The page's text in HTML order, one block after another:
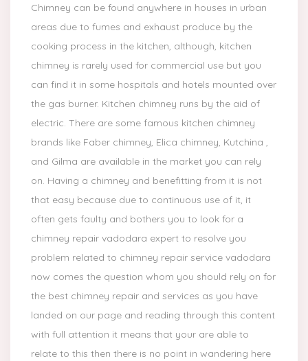
Chimney can be found anywhere in houses in urban
areas due to fumes and exhaust produce by the
cooking process in the kitchen, although, kitchen
chimney is rarely used for commercial use but you
can find it in some hospitals and hotels mounted over
the gas burner. Kitchen chimney runs by the aid of
electric. There are some famous kitchen chimney
brands like Faber chimney, Elica chimney, Kutchina ,
and Gilma are available in the market you can rely
on. Having a chimney and benefitting from it is not
that easy because due to continuous use of it, it
often gets faulty and bothers you to look for a
chimney repair vadodara expert to resolve you
problem related to chimney repair service vadodara
now comes the question whom you should rely on for
the best chimney repair and services as you have
landed on our page and reading through this content
with full attention it means that your are able to
relate to this then there is no point in wandering here